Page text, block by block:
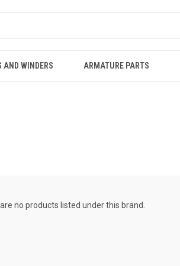
AND WINDERS ARMATURE PARTS
no products listed under this brand.